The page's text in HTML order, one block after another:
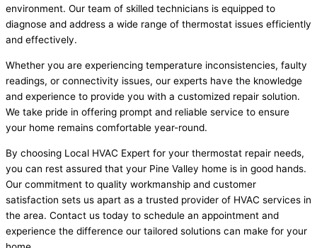
environment. Our team of skilled technicians is equipped to
diagnose and address a wide range of thermostat issues efficiently
and effectively.
Whether you are experiencing temperature inconsistencies, faulty
readings, or connectivity issues, our experts have the knowledge
and experience to provide you with a customized repair solution.
We take pride in offering prompt and reliable service to ensure
your home remains comfortable year-round.
By choosing Local HVAC Expert for your thermostat repair needs,
you can rest assured that your Pine Valley home is in good hands.
Our commitment to quality workmanship and customer
satisfaction sets us apart as a trusted provider of HVAC services in
the area. Contact us today to schedule an appointment and
experience the difference our tailored solutions can make for your